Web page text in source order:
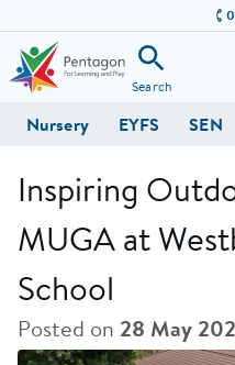
Search
Nursery EYFS SEN
Inspiring
MUGA at
School
Posted on 28 May